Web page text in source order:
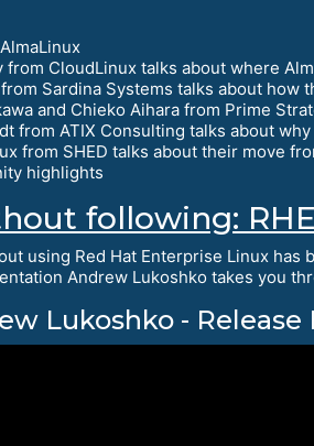
from CloudLinux talks about where
Sardina Systems talks about
and Chieko Aihara from Prime
from ATIX Consulting talks about
from SHED talks about their move
highlights
following:
using Red Hat Enterprise Linux
Andrew Lukoshko takes you
Lukoshko -